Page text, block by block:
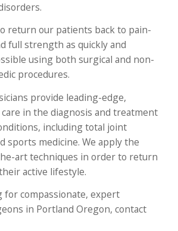
return our patients back to pain-
full strength as quickly and
using both surgical and non-
procedures.
provide leading-edge,
in the diagnosis and treatment
including total joint
sports medicine. We apply the
art techniques in order to return
active lifestyle.
for compassionate, expert
in Portland Oregon, contact